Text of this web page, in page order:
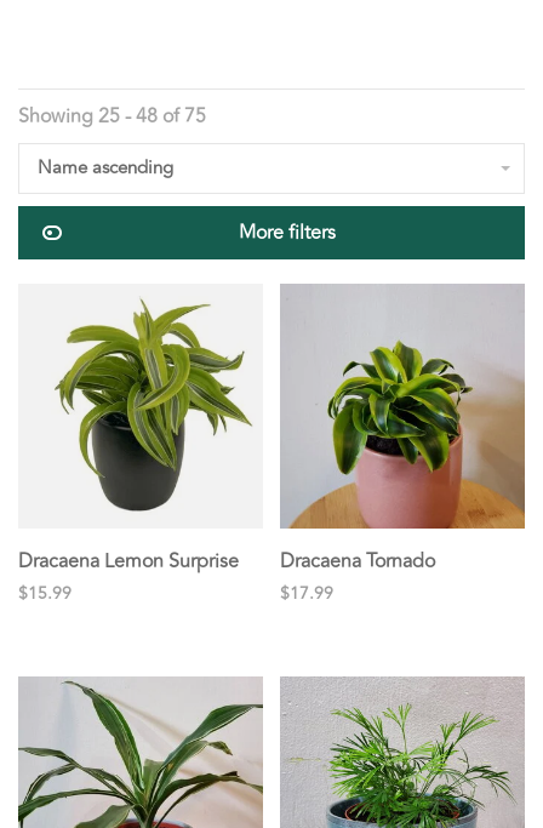
Showing 25 - 48 of 75
Name ascending
More filters
Dracaena Lemon Surprise
$15.99
Dracaena Tornado
$17.99